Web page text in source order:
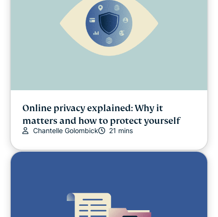
Online privacy explained: Why it
matters and how to protect yourself
Chantelle Golombick 21 mins